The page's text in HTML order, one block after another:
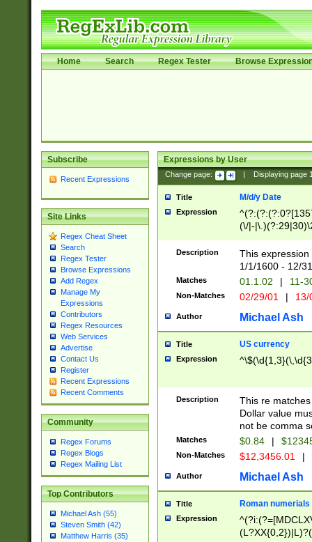
Home Search Regex Tester Browse
Subscribe
Recent Expressions
Site Links
Regex Cheat Sheet
Search
Regex Tester
Browse Expressions
Add Regex
Manage My
Expressions
Contributors
Regex Resources
Web Services
Advertise
Contact Us
Register
Recent Expressions
Recent Comments
Community
Regex Forums
Regex Blogs
Regex Mailing List
Top Contributors
Michael Ash (55)
Steven Smith (42)
Matthew Harris (35)
Expressions by User
Change page: Displaying page
Title M/d/y Date
Expression
(\/|-
(?:1[0-2]))(\/|-
\d{2})$
Description
This
1/1/1600 - 12/
Matches 01.1.02 | 11-
Non-Matches 02/29/01 |
Author Michael Ash
Title US currency
Expression
Description
This re
Dollar value
not be comma
Matches $0.84 |
Non-Matches $12,3456.01 |
Author Michael Ash
Title Roman numerials
Expression